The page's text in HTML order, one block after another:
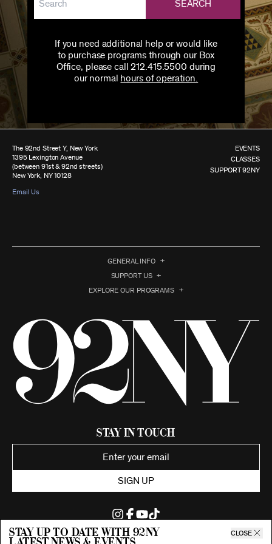
SEARCH
If you need additional help or would like
to purchase programs through our Box
Office, please call 212.415.5500 during
our normal hours of operation.
Stay up to date with 92ny CLOSE
The 92nd Street Y, New York
1395 Lexington Avenue
(between 91st & 92nd streets)
New York, NY 10128
Email Us
EVENTS
CLASSES
SUPPORT 92NY
GENERAL INFO
SUPPORT US
EXPLORE OUR PROGRAMS
Stay in Touch
SIGN UP